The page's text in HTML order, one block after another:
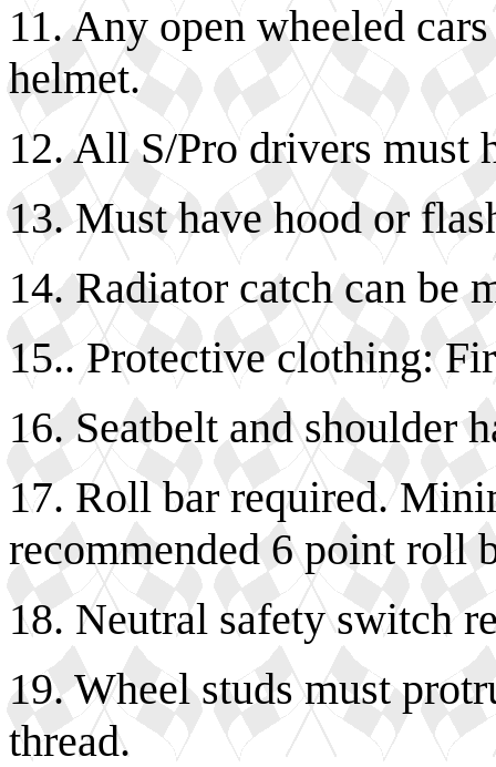
11. Any open wheeled
helmet.
12. All S/Pro drivers must
13. Must have hood or
14. Radiator catch can be
15.. Protective clothing:
16. Seatbelt and shoulder
17. Roll bar required.
recommended 6 point roll
18. Neutral safety switch
19. Wheel studs must
thread.